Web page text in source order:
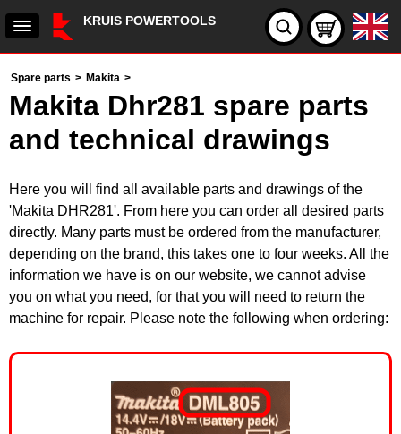
KRUIS POWERTOOLS
Spare parts > Makita >
Makita Dhr281 spare parts
and technical drawings
Here you will find all available parts and drawings of the
'Makita DHR281'. From here you can order all desired parts
directly. Many parts must be ordered from the manufacturer,
depending on the brand, this takes one to four weeks. All the
information we have is on our website, we cannot advise
you on what you need, for that you will need to return the
machine for repair. Please note the following when ordering: